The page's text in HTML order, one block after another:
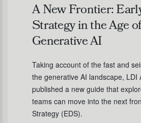
A New Frontier:
Strategy in the Age of
Generative AI
Taking account of the fast and
the generative AI landscape, LDI
published a new guide that
teams can move into the next
Strategy (EDS).